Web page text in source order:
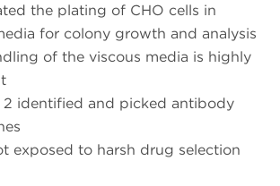
the plating of CHO cells in
for colony growth and analysis
of the viscous media is highly
2 identified and picked antibody
exposed to harsh drug selection